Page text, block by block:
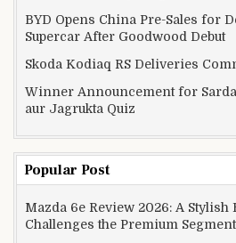
BYD Opens China Pre-Sales for
Supercar After Goodwood Debut
Skoda Kodiaq RS Deliveries
Winner Announcement for
aur Jagrukta Quiz
Popular Post
Mazda 6e Review 2026: A Stylish
Challenges the Premium Segment